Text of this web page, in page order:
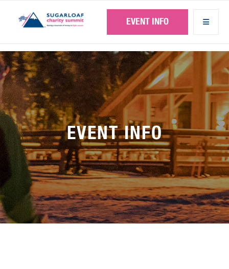
main
EVENT INFO
EVENT INFO